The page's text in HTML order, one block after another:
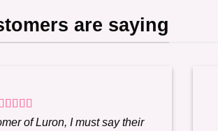
are saying
of Luron, I must say their